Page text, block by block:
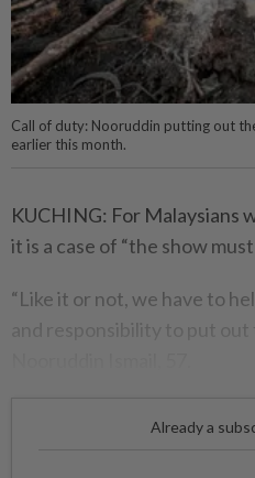
Call of duty: Nooruddin putting out
earlier this month.
KUCHING: For Malaysians
it is a case of “the show
“Like it or not, we have to
and responsibility to put out
Already a